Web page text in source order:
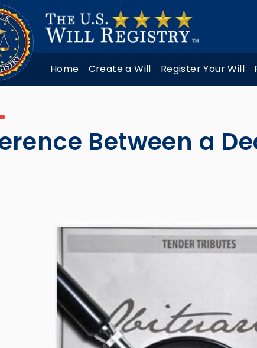
Home Create a Will Register Your Will
Between a